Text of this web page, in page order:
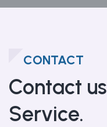
CONTACT
Contact us
Service.